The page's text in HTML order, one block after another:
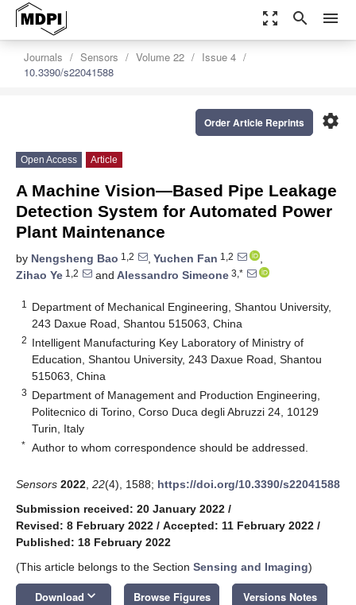
zoom_out_map search menu
Journals Sensors Volume 22
Issue 4
10.3390/s22041588
settings
Order Article Reprints
Open Access Article
A Machine Vision—Based Pipe Leakage
Detection System for Automated Power
Plant Maintenance
by Nengsheng Bao 1,2 , Yuchen Fan 1,2
,
Zihao Ye 1,2 and Alessandro Simeone 3,*
1
Department of Mechanical Engineering, Shantou University,
243 Daxue Road, Shantou 515063, China
2 Intelligent Manufacturing Key Laboratory of Ministry of
Education, Shantou University, 243 Daxue Road, Shantou
515063, China
3 Department of Management and Production Engineering,
Politecnico di Torino, Corso Duca degli Abruzzi 24, 10129
Turin, Italy
* Author to whom correspondence should be addressed.
Sensors 2022 22(4), 1588; https://doi.org/10.3390/s22041588
Submission received: 20 January 2022 /
Revised: 8 February 2022 / Accepted: 11 February 2022 /
Published: 18 February 2022
(This article belongs to the Section Sensing and Imaging)
Download keyboard_arrow_down Browse Figures Versions Notes